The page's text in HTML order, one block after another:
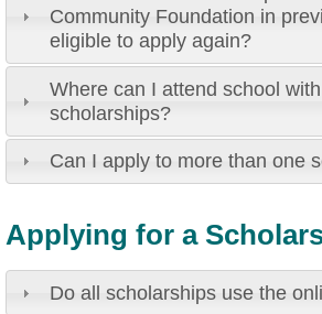
Community Foundation in
eligible to apply again?
Where can I attend school
scholarships?
Can I apply to more than one
Applying for a
Do all scholarships use the